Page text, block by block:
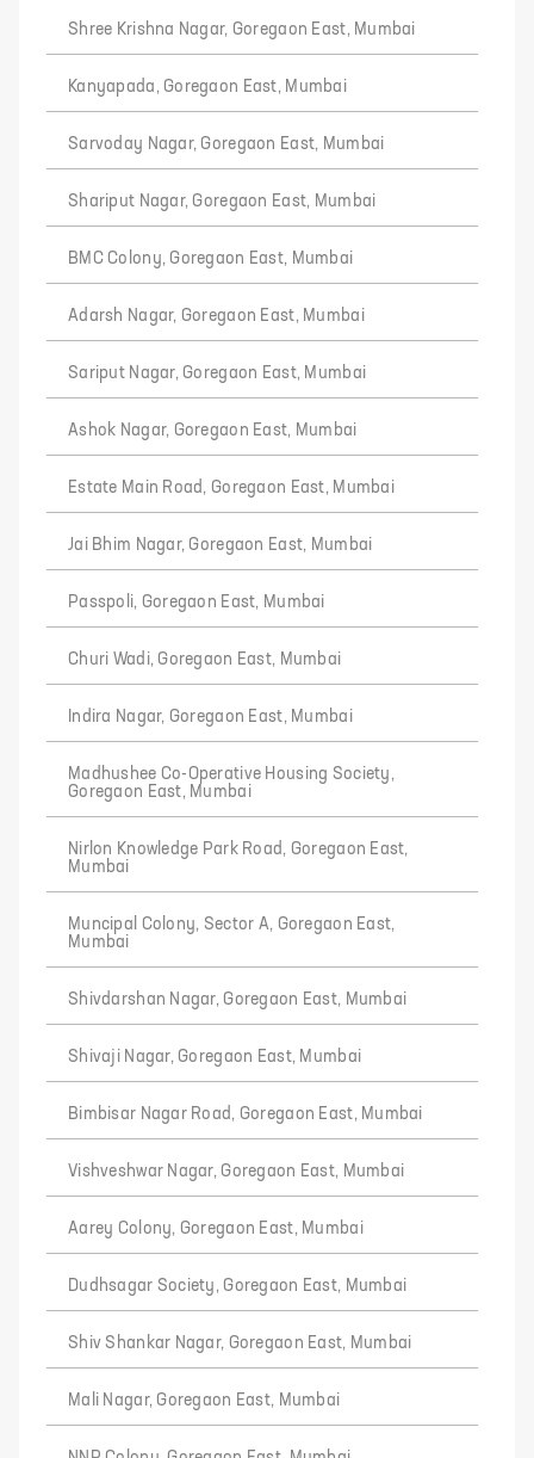
Shree Krishna Nagar, Goregaon East, Mumbai
Kanyapada, Goregaon East, Mumbai
Sarvoday Nagar, Goregaon East, Mumbai
Shariput Nagar, Goregaon East, Mumbai
BMC Colony, Goregaon East, Mumbai
Adarsh Nagar, Goregaon East, Mumbai
Sariput Nagar, Goregaon East, Mumbai
Ashok Nagar, Goregaon East, Mumbai
Estate Main Road, Goregaon East, Mumbai
Jai Bhim Nagar, Goregaon East, Mumbai
Passpoli, Goregaon East, Mumbai
Churi Wadi, Goregaon East, Mumbai
Indira Nagar, Goregaon East, Mumbai
Madhushee Co-Operative Housing Society,
Goregaon East, Mumbai
Nirlon Knowledge Park Road, Goregaon East,
Mumbai
Muncipal Colony, Sector A, Goregaon East,
Mumbai
Shivdarshan Nagar, Goregaon East, Mumbai
Shivaji Nagar, Goregaon East, Mumbai
Bimbisar Nagar Road, Goregaon East, Mumbai
Vishveshwar Nagar, Goregaon East, Mumbai
Aarey Colony, Goregaon East, Mumbai
Dudhsagar Society, Goregaon East, Mumbai
Shiv Shankar Nagar, Goregaon East, Mumbai
Mali Nagar, Goregaon East, Mumbai